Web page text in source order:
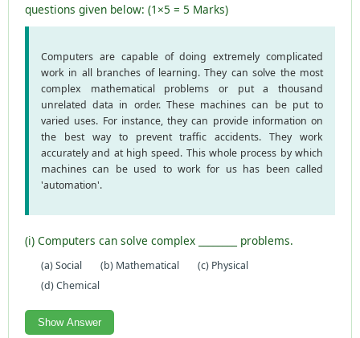
questions given below: (1×5 = 5 Marks)
Computers are capable of doing extremely complicated
work in all branches of learning. They can solve the most
complex mathematical problems or put a thousand
unrelated data in order. These machines can be put to
varied uses. For instance, they can provide information on
the best way to prevent traffic accidents. They work
accurately and at high speed. This whole process by which
machines can be used to work for us has been called
'automation'.
(i) Computers can solve complex ________ problems.
(a) Social (b) Mathematical
(c) Physical
(d) Chemical
Show Answer